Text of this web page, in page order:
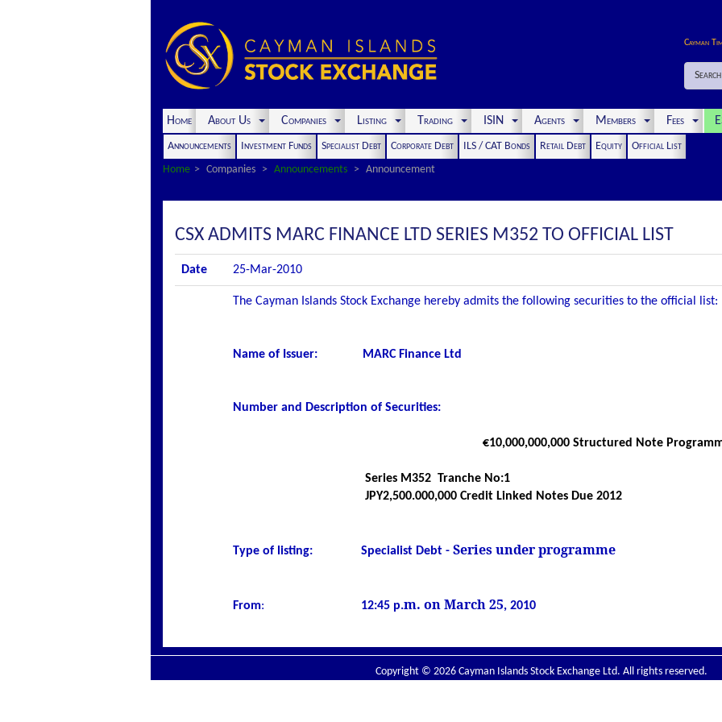
Cayman
Search
Home About Us Companies Listing Trading ISIN Agents Members Fees
Announcements Investment Funds Specialist Debt Corporate Debt ILS / CAT Bonds Retail Debt Equity
Official List
Home
Companies Announcements Announcement
CSX ADMITS MARC FINANCE LTD SERIES M352 TO OFFICIAL LIST
Date 25-Mar-2010
The Cayman Islands Stock Exchange hereby admits the following securities to the official list:
Name of Issuer: MARC Finance Ltd
Number and Description of Securities:
€10,000,000,000 Structured Note
Series M352 Tranche No:1
JPY2,500.000,000 Credit Linked Notes Due 2012
Type of listing: Specialist Debt - Series under programme
From: 12:45 p.m. on March 25, 2010
Copyright © 2026 Cayman Islands Stock Exchange Ltd. All rights reserved.